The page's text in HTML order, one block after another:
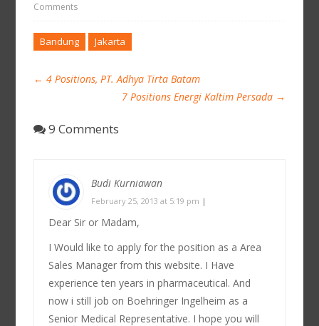
Comments
Bandung Jakarta
← 4 Positions, PT. Adhya Tirta Batam
7 Positions Energi Kaltim Persada →
9 Comments
Budi Kurniawan
February 25, 2013 at 5:19 pm |
Dear Sir or Madam,
I Would like to apply for the position as a Area
Sales Manager from this website. I Have
experience ten years in pharmaceutical. And
now i still job on Boehringer Ingelheim as a
Senior Medical Representative. I hope you will